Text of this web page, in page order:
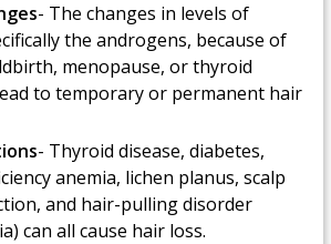
- The changes in levels of
the androgens, because of
menopause, or thyroid
to temporary or permanent hair
- Thyroid disease, diabetes,
anemia, lichen planus, scalp
and hair-pulling disorder
can all cause hair loss.